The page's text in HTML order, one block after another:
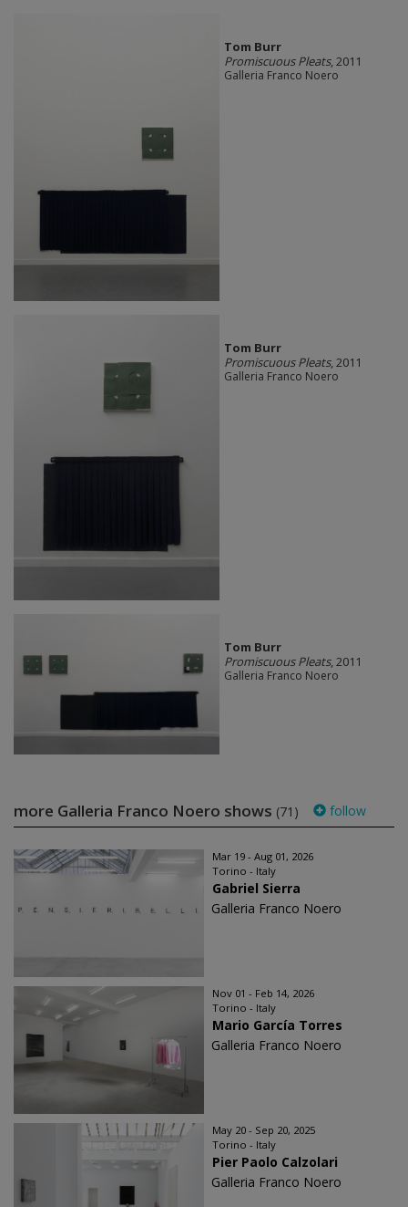
Tom Burr
Promiscuous Pleats, 2011
Galleria Franco Noero
Tom Burr
Promiscuous Pleats, 2011
Galleria Franco Noero
Tom Burr
Promiscuous Pleats, 2011
Galleria Franco Noero
more Galleria Franco Noero shows (71) follow
Mar 19 - Aug 01, 2026
Torino - Italy
Gabriel Sierra
Galleria Franco Noero
Nov 01 - Feb 14, 2026
Torino - Italy
Mario García Torres
Galleria Franco Noero
May 20 - Sep 20, 2025
Torino - Italy
Pier Paolo Calzolari
Galleria Franco Noero